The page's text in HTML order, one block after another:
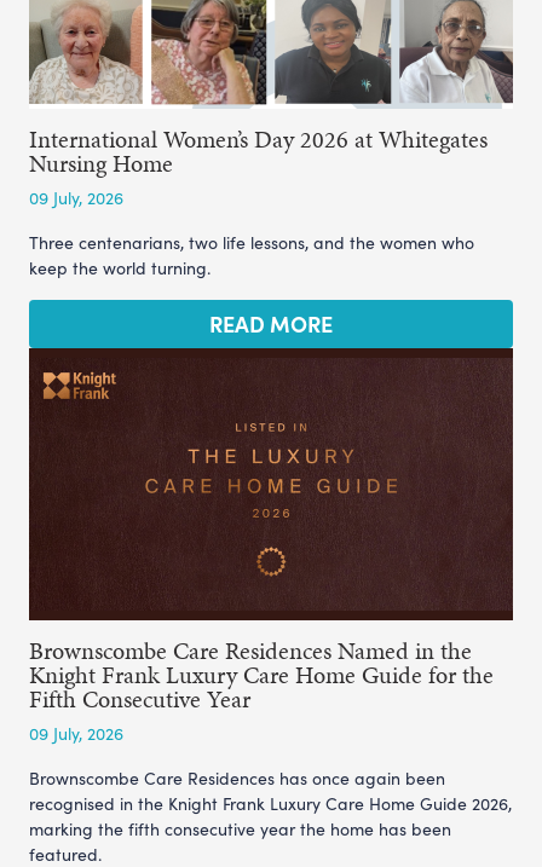
International Women’s Day 2026 at Whitegates
Nursing Home
09 July, 2026
Three centenarians, two life lessons, and the women who
keep the world turning.
READ MORE
Brownscombe Care Residences Named in the
Knight Frank Luxury Care Home Guide for the
Fifth Consecutive Year
09 July, 2026
Brownscombe Care Residences has once again been
recognised in the Knight Frank Luxury Care Home Guide 2026,
marking the fifth consecutive year the home has been
featured.